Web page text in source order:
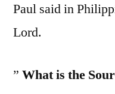
Paul said in
Lord.
” What is the